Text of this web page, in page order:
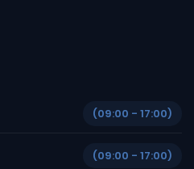
(09:00 - 17:00)
(09:00 - 17:00)